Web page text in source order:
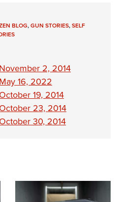
BLOG,GUN STORIES,SELF
2, 2014
16, 2022
19, 2014
23, 2014
30, 2014